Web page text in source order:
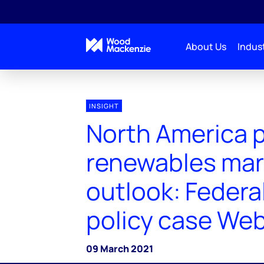
About Us
INSIGHT
North America
renewables
outlook:
policy case
09 March 2021